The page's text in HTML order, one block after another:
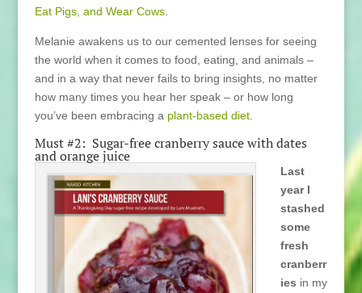
Eat Pigs, and Wear Cows.
Melanie awakens us to our cemented lenses for seeing
the world when it comes to food, eating, and animals –
and in a way that never fails to bring insights, no matter
how many times you hear her speak – or how long
you’ve been embracing a plant-based diet.
Must #2: Sugar-free cranberry sauce with dates
and orange juice
Last
year I
stashed
some
fresh
cranberr
ies in my